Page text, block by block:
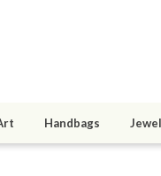
Handbags